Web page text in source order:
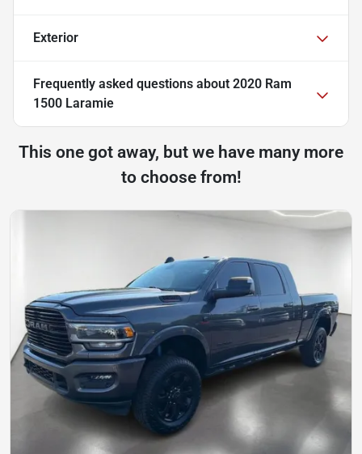
Exterior
Frequently asked questions about 2020 Ram
1500 Laramie
This one got away, but we have many more
to choose from!